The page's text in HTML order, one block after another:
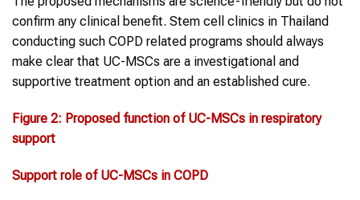
confirm any clinical benefit. Stem cell clinics in Thailand
conducting such COPD related programs should always
make clear that UC-MSCs are a investigational and
supportive treatment option and an established cure.
Figure 2: Proposed function of UC-MSCs in respiratory
support
Support role of UC-MSCs in COPD